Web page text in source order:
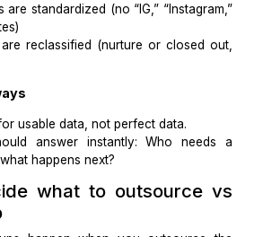
(or a clear process to merge them)
has a stage (lead, booked,
lead has a next step (task +
are standardized (no “IG,”
are reclassified (nurture or